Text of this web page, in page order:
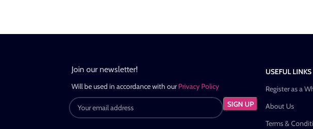
Join our newsletter!
Will be used in accordance with ourPrivacy Policy
USEFUL LINKS
Register as a
About Us
Terms &